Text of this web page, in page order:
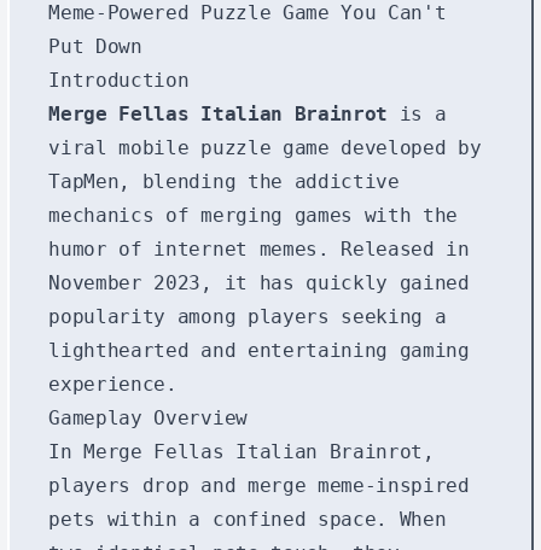
Meme-Powered Puzzle Game You Can't
Put Down
Introduction
Merge Fellas Italian Brainrot is a
viral mobile puzzle game developed by
TapMen, blending the addictive
mechanics of merging games with the
humor of internet memes. Released in
November 2023, it has quickly gained
popularity among players seeking a
lighthearted and entertaining gaming
experience.
Gameplay Overview
In Merge Fellas Italian Brainrot,
players drop and merge meme-inspired
pets within a confined space. When